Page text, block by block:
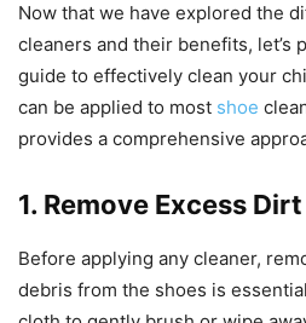
Now that we have explored the
cleaners and their benefits, let’s
guide to effectively clean your
can be applied to most shoe
provides a comprehensive
1. Remove Excess Dirt
Before applying any cleaner,
debris from the shoes is